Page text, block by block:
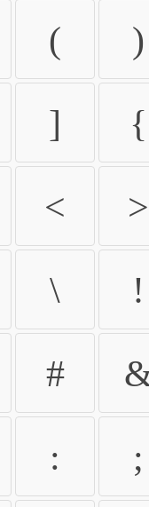
( )
] {
< >
\ !
#
: ;